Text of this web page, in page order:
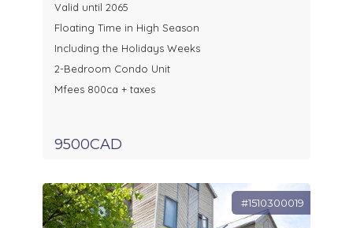
Valid until 2065
Floating Time in High Season
Including the Holidays Weeks
2-Bedroom Condo Unit
Mfees 800ca + taxes
9500CAD
#1510300019